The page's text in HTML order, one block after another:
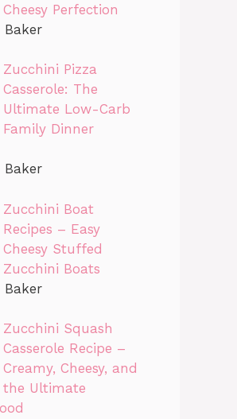
Cheesy Perfection
Baker
Zucchini Pizza
Casserole: The
Ultimate Low-Carb
Family Dinner
Baker
Zucchini Boat
Recipes – Easy
Cheesy Stuffed
Zucchini Boats
Baker
Zucchini Squash
Casserole Recipe –
Creamy, Cheesy, and
the Ultimate